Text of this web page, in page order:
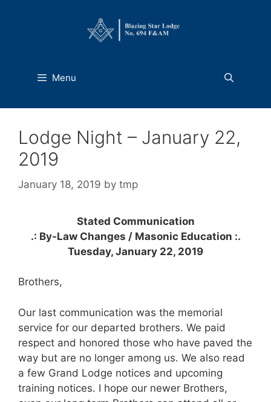
Menu
Lodge Night – January 22,
2019
January 18, 2019 by tmp
Stated Communication
.: By-Law Changes / Masonic Education :.
Tuesday, January 22, 2019
Brothers,
Our last communication was the memorial
service for our departed brothers. We paid
respect and honored those who have paved the
way but are no longer among us. We also read
a few Grand Lodge notices and upcoming
training notices. I hope our newer Brothers,